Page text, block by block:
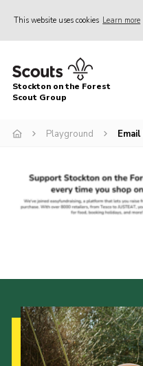
This website uses cookies Learn more
Home
About Us
Gallery
Fundraising
Contact
Admin Login
Stockton on the Forest
Scout Group
Playground